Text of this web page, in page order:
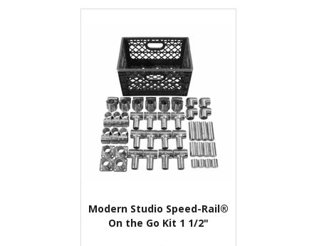
Modern Studio Speed-Rail®
On the Go Kit 1 1/2"